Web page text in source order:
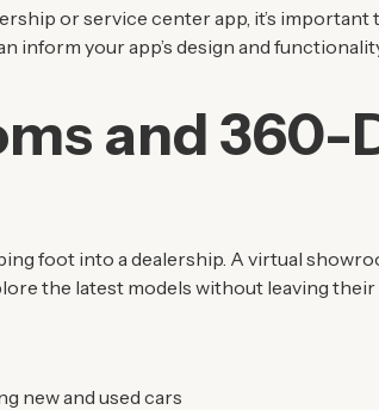
or service center app, it’s
inform your app’s design and
and 360-
foot into a dealership. A virtual
the latest models without leaving their
new and used cars